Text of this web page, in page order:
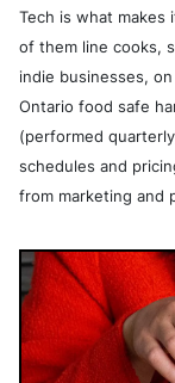
Tech is what makes
of them line cooks,
indie businesses,
Ontario food safe
(performed
schedules and
from marketing and